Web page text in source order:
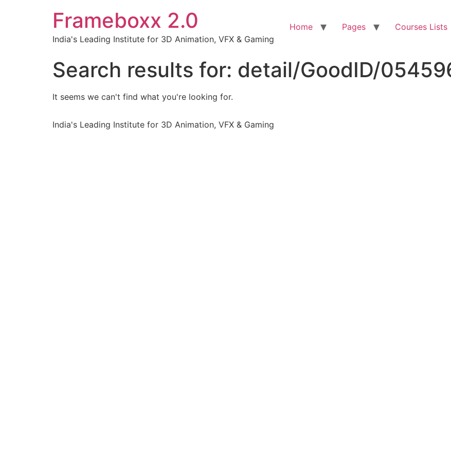
Frameboxx 2.0
India's Leading Institute for 3D Animation, VFX & Gaming
Home Pages Courses Lists
Search results for: detail/GoodID/
It seems we can't find what you're looking for.
India's Leading Institute for 3D Animation, VFX & Gaming